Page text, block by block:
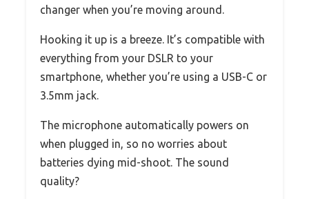
changer when you’re moving around.
Hooking it up is a breeze. It’s compatible with
everything from your DSLR to your
smartphone, whether you’re using a USB-C or
3.5mm jack.
The microphone automatically powers on
when plugged in, so no worries about
batteries dying mid-shoot. The sound
quality?